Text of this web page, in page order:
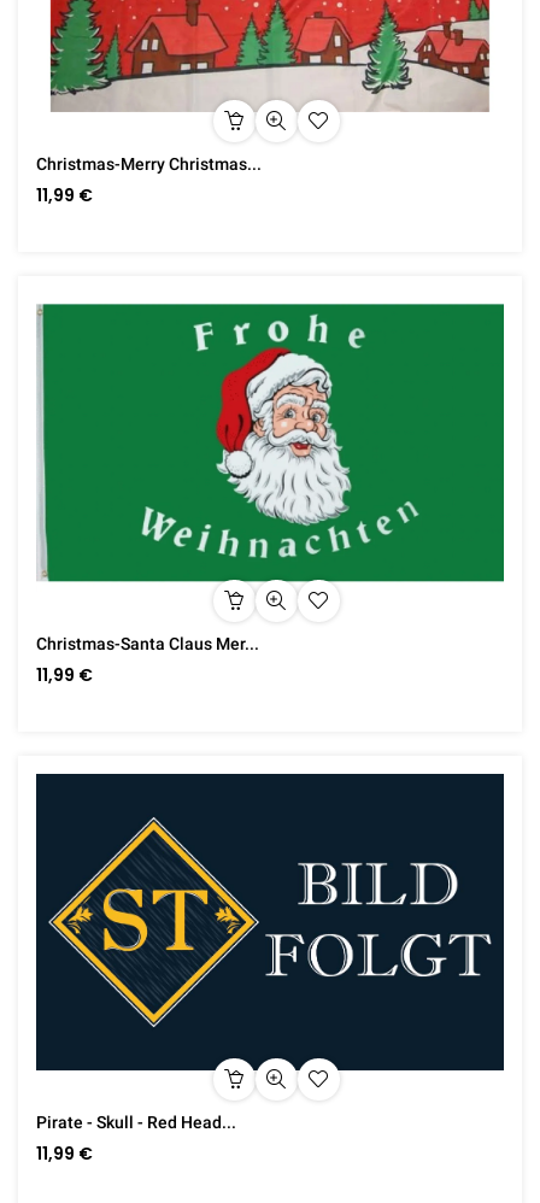
Christmas-Merry Christmas...
11,99 €
Christmas-Santa Claus Mer...
11,99 €
Pirate - Skull - Red Head...
11,99 €